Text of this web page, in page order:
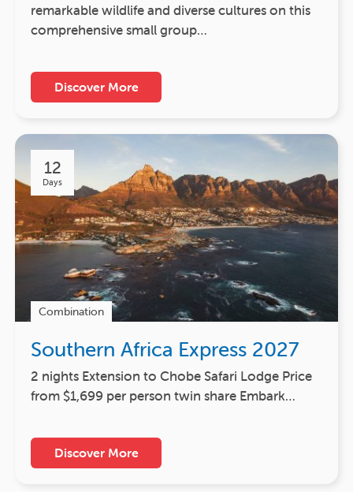
remarkable wildlife and diverse cultures on this
comprehensive small group…
Discover More
12
Days
Combination
Southern Africa Express 2027
2 nights Extension to Chobe Safari Lodge Price
from $1,699 per person twin share Embark…
Discover More